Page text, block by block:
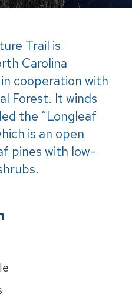
Trail is
Carolina
cooperation with
Forest. It winds
the “Longleaf
is an open
pines with low-